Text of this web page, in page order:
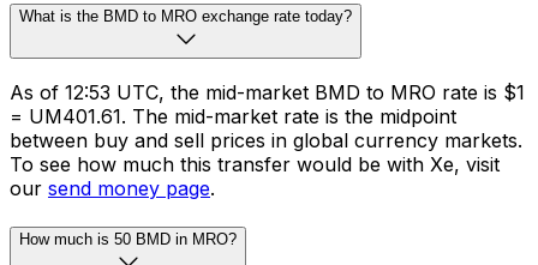
What is the BMD to MRO exchange rate today?
As of 12:53 UTC, the mid-market BMD to MRO rate is $1
= UM401.61. The mid-market rate is the midpoint
between buy and sell prices in global currency markets.
To see how much this transfer would be with Xe, visit
our send money page.
How much is 50 BMD in MRO?